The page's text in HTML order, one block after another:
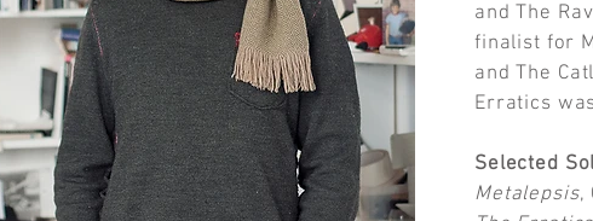
and The
finalist for
and The
Erratics
Selected
Metalepsis,